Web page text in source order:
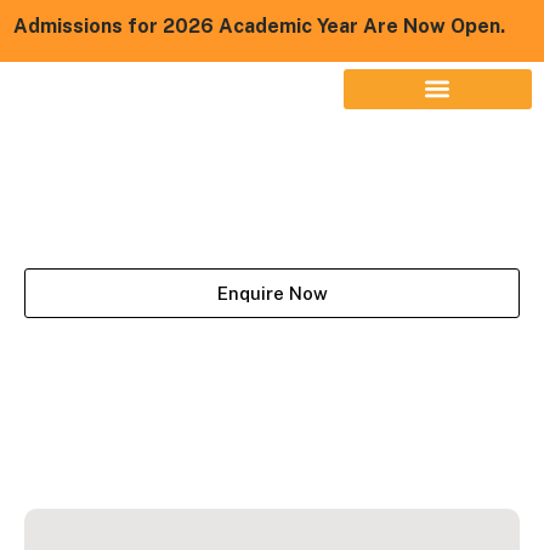
for 2026 Academic Year Are Now Open.
Enquire Now